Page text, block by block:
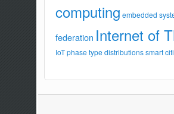
computing embedded
federation Internet of
IoT phase type distributions smart